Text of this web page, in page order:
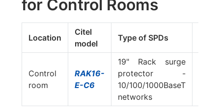
for Control Rooms
Location
Citel
model
Type of SPDs
Control
room
RAK16-
E-C6
19" Rack surge
protector -
10/100/1000BaseT
networks